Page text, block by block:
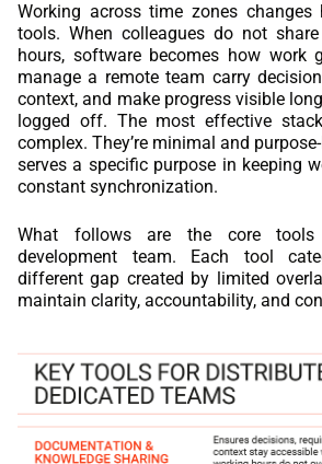
Working across time zones
tools. When colleagues do not
hours, software becomes how work
manage a remote team carry
context, and make progress visible
logged off. The most effective
complex. They’re minimal and
serves a specific purpose in keeping
constant synchronization.
What follows are the core
development team. Each tool
different gap created by limited
maintain clarity, accountability, and